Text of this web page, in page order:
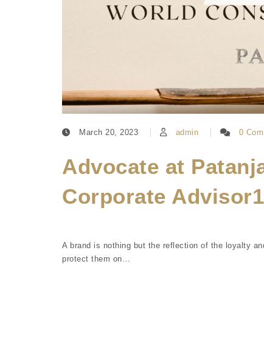
March 20, 2023 admin 0
Advocate at
Corporate
A brand is nothing but the reflection of the loyalty
protect them on…